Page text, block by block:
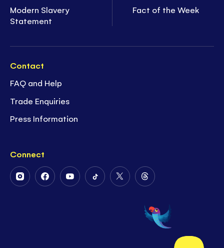
Modern Slavery
Statement
Fact of the Week
Contact
FAQ and Help
Trade Enquiries
Press Information
Connect
FollowFollowFollowFollowFollow
Twitter
Follow
on
Threads